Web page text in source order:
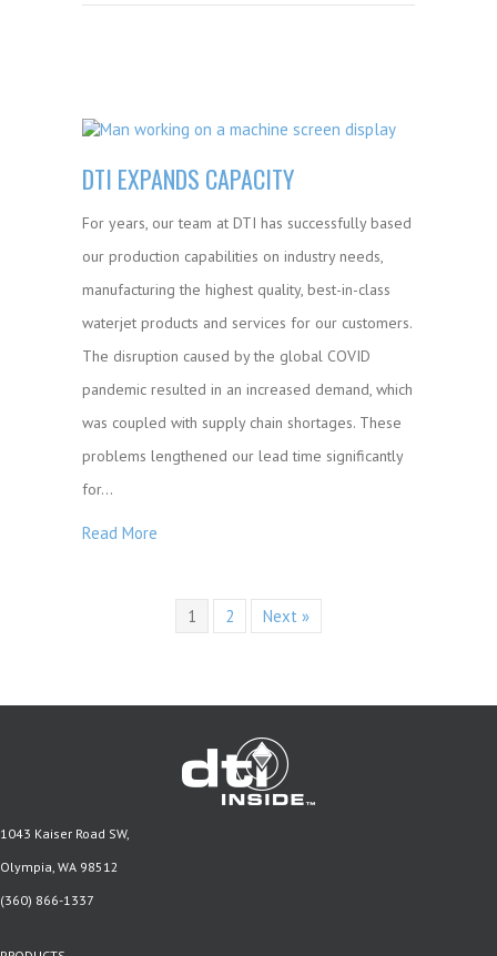
DTI EXPANDS CAPACITY
For years, our team at DTI has successfully based
our production capabilities on industry needs,
manufacturing the highest quality, best-in-class
waterjet products and services for our customers.
The disruption caused by the global COVID
pandemic resulted in an increased demand, which
was coupled with supply chain shortages. These
problems lengthened our lead time significantly
for…
Read More
1 2 Next »
1043 Kaiser Road SW,
Olympia, WA 98512
(360) 866-1337